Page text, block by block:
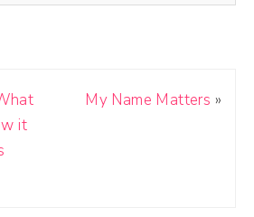
it
My Name Matters »